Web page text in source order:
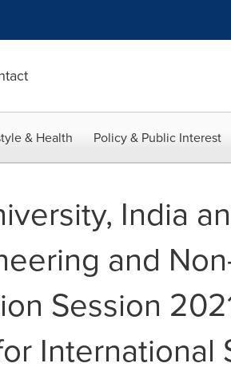
& Health Policy & Public Interest
India
and
Session
International